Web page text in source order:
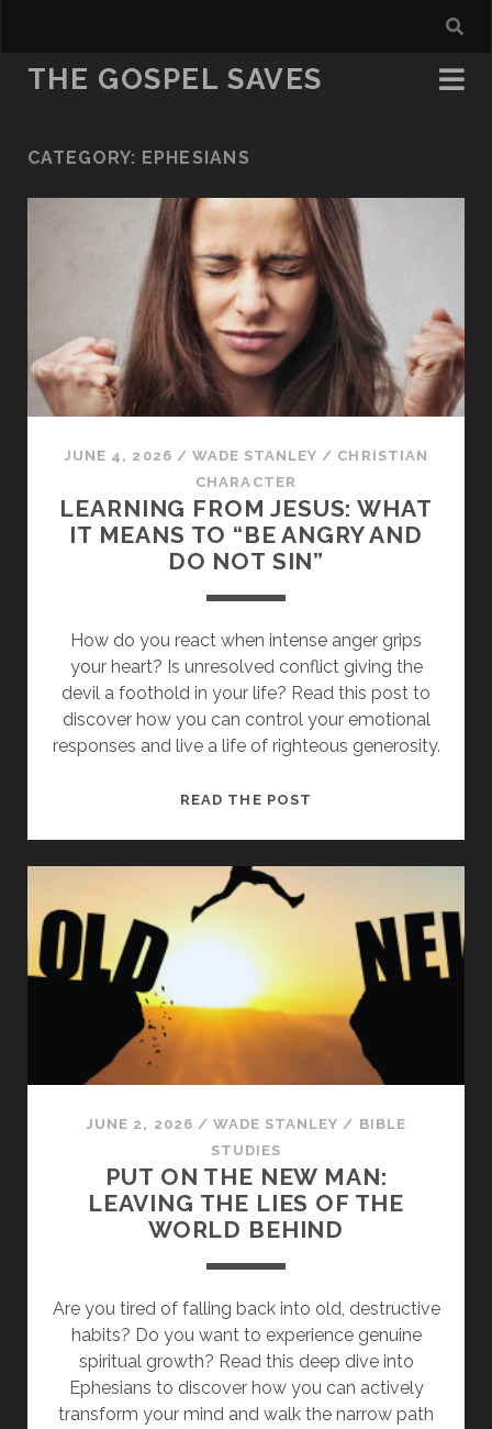
THE GOSPEL SAVES
CATEGORY: EPHESIANS
JUNE 4, 2026 / WADE STANLEY / CHRISTIAN
CHARACTER
LEARNING FROM JESUS: WHAT
IT MEANS TO “BE ANGRY AND
DO NOT SIN”
How do you react when intense anger grips
your heart? Is unresolved conflict giving the
devil a foothold in your life? Read this post to
discover how you can control your emotional
responses and live a life of righteous generosity.
READ THE POST
MEANS
“BE
ANGRY
AND
NOT
JUNE 2, 2026 / WADE STANLEY / BIBLE
STUDIES
PUT ON THE NEW MAN:
LEAVING THE LIES OF THE
WORLD BEHIND
Are you tired of falling back into old, destructive
habits? Do you want to experience genuine
spiritual growth? Read this deep dive into
Ephesians to discover how you can actively
transform your mind and walk the narrow path